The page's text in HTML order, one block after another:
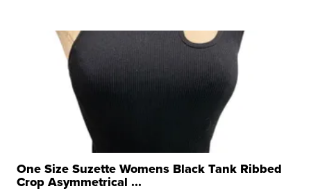
One Size Suzette Womens Black Tank Ribbed
Crop Asymmetrical ...